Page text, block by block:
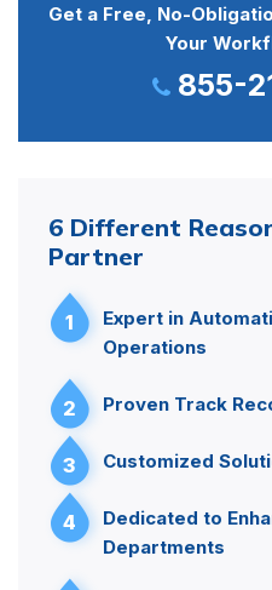
Get a Free, No-
Your
855-
6 Different
Partner
1
Expert in
Operations
2 Proven Track
3 Customized
4
Dedicated to
Departments